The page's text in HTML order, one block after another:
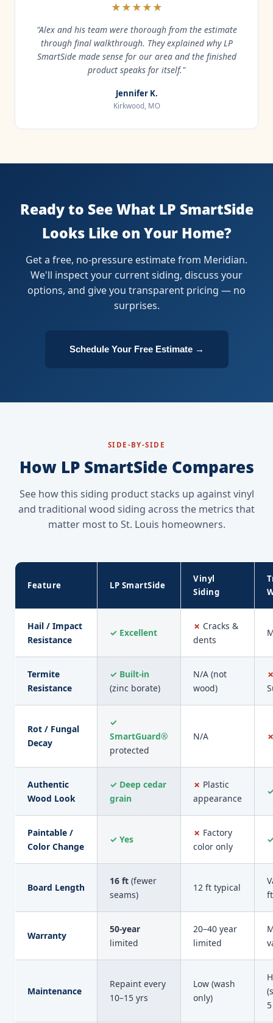
★★★★★
"Alex and his team were thorough from the estimate
through final walkthrough. They explained why LP
SmartSide made sense for our area and the finished
product speaks for itself."
Jennifer K.
Kirkwood, MO
Ready to See What LP SmartSide
Looks Like on Your Home?
Get a free, no-pressure estimate from Meridian.
We'll inspect your current siding, discuss your
options, and give you transparent pricing — no
surprises.
Schedule Your Free Estimate →
SIDE-BY-SIDE
How LP SmartSide Compares
See how this siding product stacks up against vinyl
and traditional wood siding across the metrics that
matter most to St. Louis homeowners.
Feature LP SmartSide
Vinyl
Siding
Hail / Impact
Resistance
✓ Excellent
✗ Cracks &
dents
Termite
Resistance
✓ Built-in
(zinc borate)
N/A (not
wood)
Rot / Fungal
Decay
✓
SmartGuard®
protected
N/A
Authentic
Wood Look
✓ Deep cedar
grain
✗ Plastic
appearance
Paintable /
Color Change
✓ Yes
✗ Factory
color only
Board Length
16 ft (fewer
seams)
12 ft typical
Warranty
50-year
limited
20–40 year
limited
Maintenance
Repaint every
10–15 yrs
Low (wash
only)